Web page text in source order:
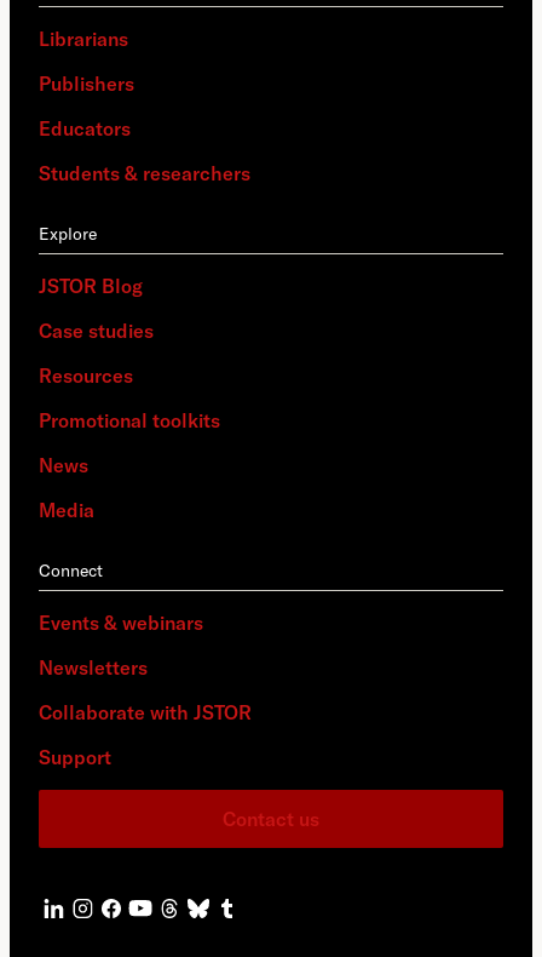
Librarians
Publishers
Educators
Students & researchers
Explore
JSTOR Blog
Case studies
Resources
Promotional toolkits
News
Media
Connect
Events & webinars
Newsletters
Collaborate with JSTOR
Support
Contact us